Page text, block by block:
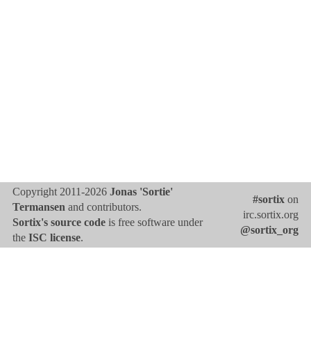
Copyright 2011-2026 Jonas 'Sortie'
Termansen and contributors.
Sortix's source code is free software under
the ISC license.
#sortix on
irc.sortix.org
@sortix_org